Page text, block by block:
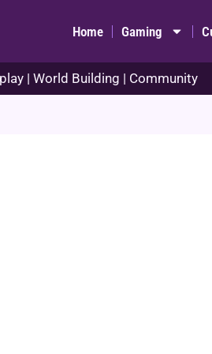
Home Gaming
| World Building | Community